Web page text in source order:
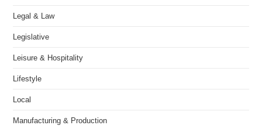
Legal & Law
Legislative
Leisure & Hospitality
Lifestyle
Local
Manufacturing & Production